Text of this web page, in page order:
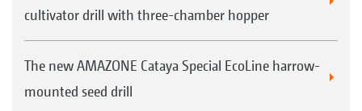
cultivator drill with three-chamber hopper
The new AMAZONE Cataya Special EcoLine harrow-
mounted seed drill